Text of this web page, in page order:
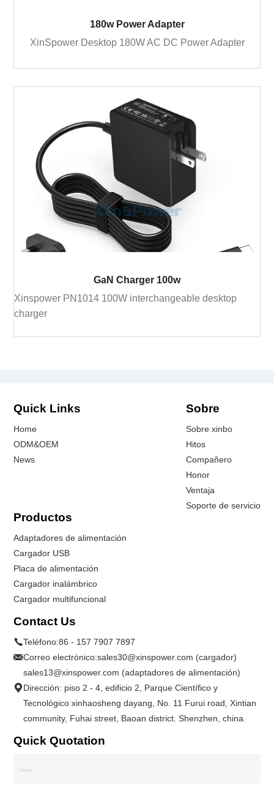
180w Power Adapter
XinSpower Desktop 180W AC DC Power Adapter
GaN Charger 100w
Xinspower PN1014 100W interchangeable desktop
charger
Quick Links
Home
ODM&OEM
News
Sobre
Sobre xinbo
Hitos
Compañero
Honor
Ventaja
Soporte de servicio
Productos
Adaptadores de alimentación
Cargador USB
Placa de alimentación
Cargador inalámbrico
Cargador multifuncional
Contact Us
Teléfono:86 - 157 7907 7897
Correo electrónico:sales30@xinspower.com (cargador)
sales13@xinspower.com (adaptadores de alimentación)
Dirección: piso 2 - 4, edificio 2, Parque Científico y
Tecnológico xinhaosheng dayang, No. 11 Furui road, Xintian
community, Fuhai street, Baoan district. Shenzhen, china.
Quick Quotation